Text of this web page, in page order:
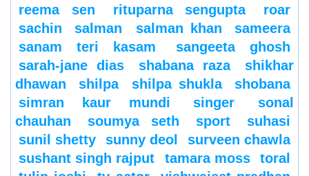
reema sen
rituparna sengupta
roar
sachin
salman salman khan
sameera
sanam teri kasam
sangeeta ghosh
sarah-jane dias
shabana raza
shikhar
dhawan
shilpa shilpa shukla
shobana
simran kaur mundi
singer
sonal
chauhan
soumya seth sport
suhasi
sunil shetty
sunny deol
surveen chawla
sushant singh rajput
tamara moss
toral